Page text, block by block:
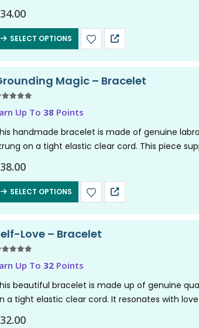
energy. Perfect for instilling…
34.00
SELECT OPTIONS
Magic – Bracelet
Up To 38 Points
handmade bracelet is made of genuine
on a tight elastic clear cord. This piece
It channels intuitive,…
38.00
SELECT OPTIONS
Love – Bracelet
Up To 32 Points
beautiful bracelet is made up of genuine
a tight elastic clear cord. It resonates with
32.00